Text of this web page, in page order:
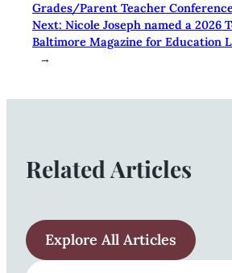
Grades/Parent Teacher
Next: Nicole Joseph named a 2026
Baltimore Magazine for Education
→
Related Articles
Explore All Articles